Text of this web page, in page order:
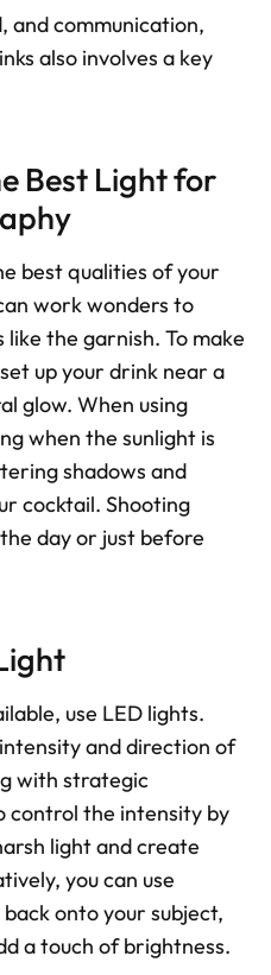
and communication,
also involves a key
Best Light for
best qualities of your
work wonders to
the garnish. To make
up your drink near a
glow. When using
when the sunlight is
shadows and
cocktail. Shooting
day or just before
use LED lights.
and direction of
with strategic
control the intensity by
light and create
you can use
onto your subject,
a touch of brightness.